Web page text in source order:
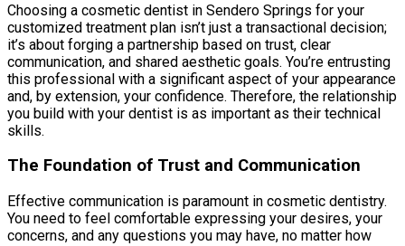
Choosing a cosmetic dentist in Sendero Springs for your
customized treatment plan isn’t just a transactional decision;
it’s about forging a partnership based on trust, clear
communication, and shared aesthetic goals. You’re entrusting
this professional with a significant aspect of your appearance
and, by extension, your confidence. Therefore, the relationship
you build with your dentist is as important as their technical
skills.
The Foundation of Trust and Communication
Effective communication is paramount in cosmetic dentistry.
You need to feel comfortable expressing your desires, your
concerns, and any questions you may have, no matter how